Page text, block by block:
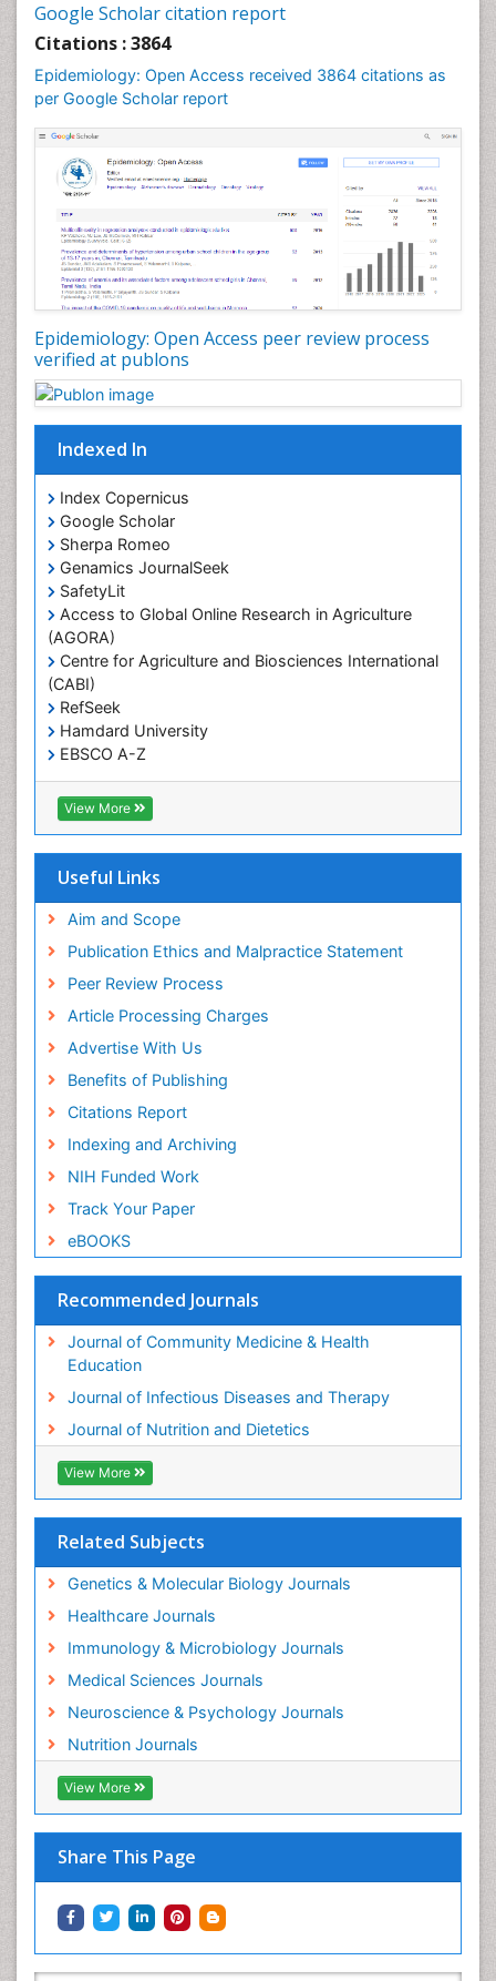
Google Scholar citation report
Citations : 3864
Epidemiology: Open Access received 3864 citations as
per Google Scholar report
Epidemiology: Open Access peer review process
verified at publons
Indexed In
Index Copernicus
Google Scholar
Sherpa Romeo
Genamics JournalSeek
SafetyLit
Access to Global Online Research in Agriculture
(AGORA)
Centre for Agriculture and Biosciences International
(CABI)
RefSeek
Hamdard University
EBSCO A-Z
OCLC- WorldCat
CABI full text
Cab direct
Geneva Foundation for Medical Education and
Euro Pub
View More
Useful Links
Aim and Scope
Publication Ethics and Malpractice Statement
Peer Review Process
Article Processing Charges
Advertise With Us
Benefits of Publishing
Citations Report
Indexing and Archiving
NIH Funded Work
Track Your Paper
eBOOKS
Recommended Journals
Journal of Community Medicine & Health
Education
Journal of Infectious Diseases and Therapy
Journal of Nutrition and Dietetics
View More
Related Subjects
Genetics & Molecular Biology Journals
Healthcare Journals
Immunology & Microbiology Journals
Medical Sciences Journals
Neuroscience & Psychology Journals
Nutrition Journals
View More
Share This Page
Liver Diseases
Mortality Rate
Nutrients
Nutrition Education
Nutrition Therapy
Nutrition Translation
Nutrition epidemiology
Nutritional Interventions
Occupational Therapy Education
Oral/dental epidemiology
Population Health
Prevalence
Primary care epidemiology
Renal epidemiology
Reproductive Epidemiology
Respiratory Tract Infections
Sexual Violence
Social & Preventive Medicine
T Cell Lymphomatic Virus
Treatment for Infectious Diseases
Veterinary epidemiology
Viral Encephalitis
Women's Healthcare
Yeast Infection